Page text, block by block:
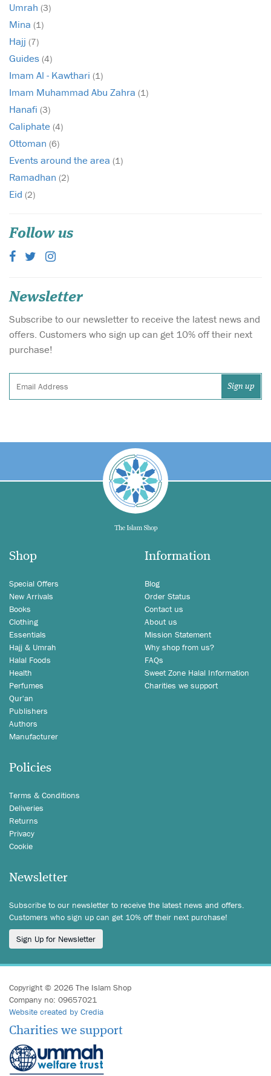
Umrah (3)
Mina (1)
Hajj (7)
Guides (4)
Imam Al - Kawthari (1)
Imam Muhammad Abu Zahra (1)
Hanafi (3)
Caliphate (4)
Ottoman (6)
Events around the area (1)
Ramadhan (2)
Eid (2)
Follow us
Newsletter
Subscribe to our newsletter to receive the latest news and
offers. Customers who sign up can get 10% off their next
purchase!
Shop
Special Offers
New Arrivals
Books
Clothing
Essentials
Hajj & Umrah
Halal Foods
Health
Perfumes
Qur'an
Publishers
Authors
Manufacturer
Information
Blog
Order Status
Contact us
About us
Mission Statement
Why shop from us?
FAQs
Sweet Zone Halal Information
Charities we support
Policies
Terms & Conditions
Deliveries
Returns
Privacy
Cookie
Newsletter
Subscribe to our newsletter to receive the latest news and offers.
Customers who sign up can get 10% off their next purchase!
Sign Up for Newsletter
Copyright © 2026 The Islam Shop
Company no: 09657021
Website created by Credia
Charities we support